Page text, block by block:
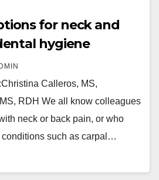
for neck and
hygiene
Calleros, MS,
RDH We all know colleagues
neck or back pain, or who
conditions such as carpal…